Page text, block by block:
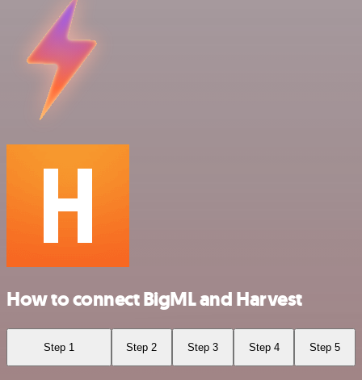
How to connect BigML and Harvest
Step 1 Step 2 Step 3 Step 4 Step 5